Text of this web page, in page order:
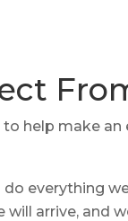
help make
do everything
will arrive, and